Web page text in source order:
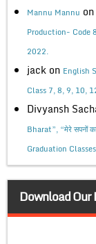
Mannu Mannu on
Production- Code
2022.
jack on English
Class 7, 8, 9, 10,
Divyansh
Bharat”, “मेरे सपनों
Graduation
Download Our